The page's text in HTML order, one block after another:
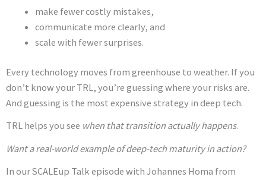
make fewer costly mistakes,
communicate more clearly, and
scale with fewer surprises.
Every technology moves from greenhouse to weather. If you
don’t know your TRL, you’re guessing where your risks are.
And guessing is the most expensive strategy in deep tech.
TRL helps you see when that transition actually happens.
Want a real-world example of deep-tech maturity in action?
In our SCALEup Talk episode with Johannes Homa from